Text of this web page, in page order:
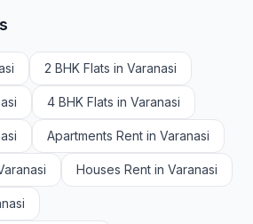
2 BHK Flats in Varanasi
4 BHK Flats in Varanasi
Apartments Rent in Varanasi
Houses Rent in Varanasi